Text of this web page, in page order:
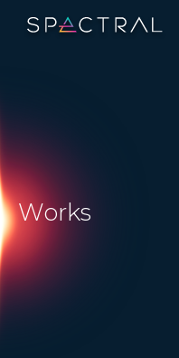
Works